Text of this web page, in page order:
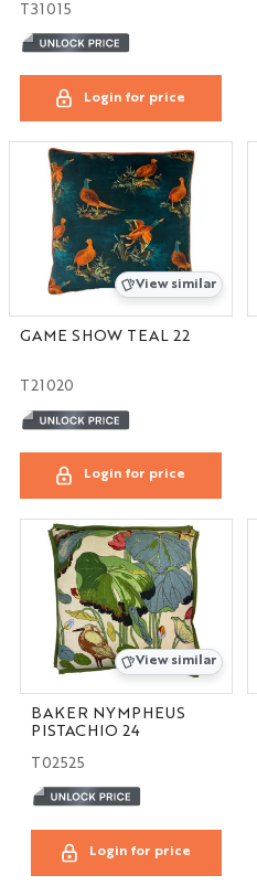
T31015
Login for price
View similar
GAME SHOW TEAL 22
T21020
Login for price
View similar
BAKER NYMPHEUS
PISTACHIO 24
T02525
Login for price